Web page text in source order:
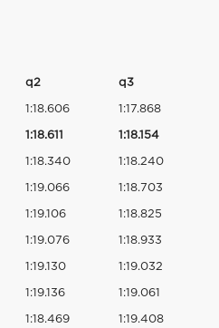
q2 q3
1:18.606 1:17.868
1:18.611 1:18.154
1:18.340 1:18.240
1:19.066 1:18.703
1:19.106 1:18.825
1:19.076 1:18.933
1:19.130 1:19.032
1:19.136 1:19.061
1:18.469 1:19.408